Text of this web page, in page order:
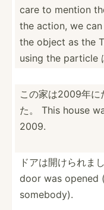
care to mention
the action, we
the object as the
using the particle
この家は20­09年­に
た。 This house
2009.
ドアは開けら­れま
door was opened
somebody).